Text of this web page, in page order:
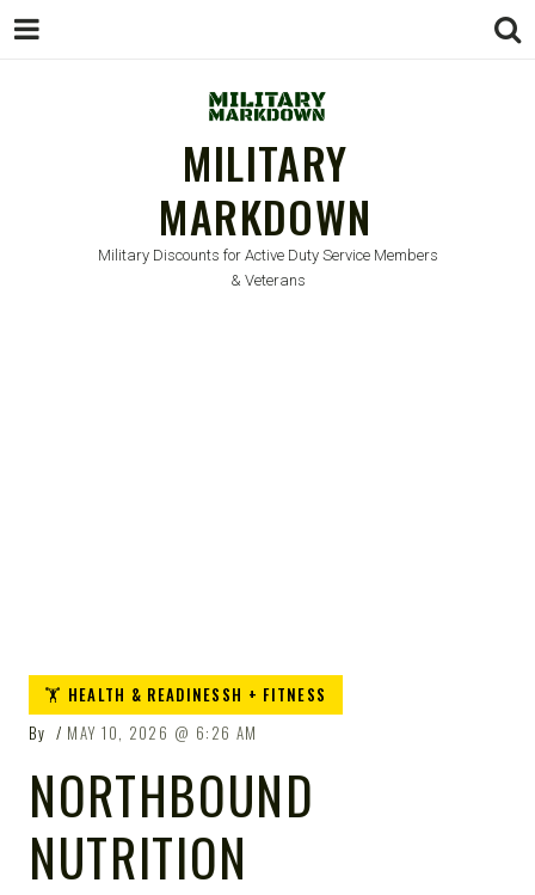
MILITARY
MARKDOWN
Military Discounts for Active Duty Service Members
& Veterans
🏋️ HEALTH & READINESSH + FITNESS
By
MAY 10, 2026 6:26 AM
NORTHBOUND
NUTRITION